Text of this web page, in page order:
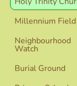
Millennium Field
Neighbourhood
Watch
Burial Ground